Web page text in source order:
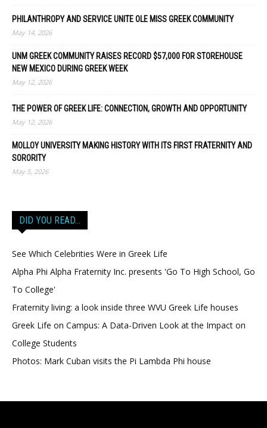
PHILANTHROPY AND SERVICE UNITE OLE MISS GREEK COMMUNITY
May 14, 2026
UNM GREEK COMMUNITY RAISES RECORD $57,000 FOR STOREHOUSE
NEW MEXICO DURING GREEK WEEK
May 12, 2026
THE POWER OF GREEK LIFE: CONNECTION, GROWTH AND OPPORTUNITY
May 12, 2026
MOLLOY UNIVERSITY MAKING HISTORY WITH ITS FIRST FRATERNITY AND
SORORITY
May 5, 2026
DID YOU READ…
See Which Celebrities Were in Greek Life
Alpha Phi Alpha Fraternity Inc. presents 'Go To High School, Go
To College'
Fraternity living: a look inside three WVU Greek Life houses
Greek Life on Campus: A Data-Driven Look at the Impact on
College Students
Photos: Mark Cuban visits the Pi Lambda Phi house